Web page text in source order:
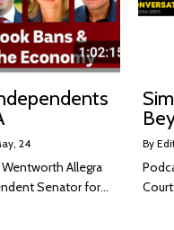
24
Allegra
Senator for…
By